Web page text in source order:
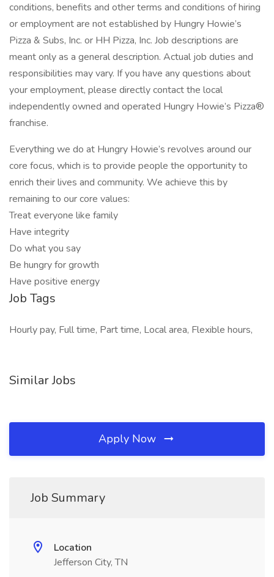
conditions, benefits and other terms and conditions of hiring
or employment are not established by Hungry Howie’s
Pizza & Subs, Inc. or HH Pizza, Inc. Job descriptions are
meant only as a general description. Actual job duties and
responsibilities may vary. If you have any questions about
your employment, please directly contact the local
independently owned and operated Hungry Howie’s Pizza®
franchise.
Everything we do at Hungry Howie’s revolves around our
core focus, which is to provide people the opportunity to
enrich their lives and community. We achieve this by
remaining to our core values:
Treat everyone like family
Have integrity
Do what you say
Be hungry for growth
Have positive energy
Job Tags
Hourly pay, Full time, Part time, Local area, Flexible hours,
Similar Jobs
Apply Now
Job Summary
Location
Jefferson City, TN